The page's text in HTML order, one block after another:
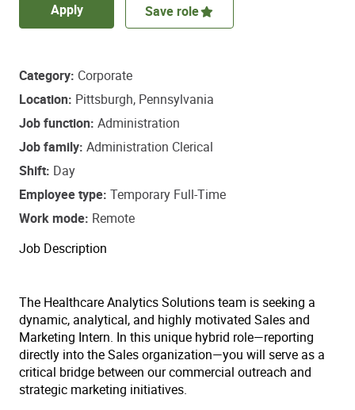
Apply Save role
Category Corporate
Location Pittsburgh, Pennsylvania
Job function Administration
Job family Administration Clerical
Shift Day
Employee type Temporary Full-Time
Work mode Remote
Job Description
The Healthcare Analytics Solutions team is seeking a
dynamic, analytical, and highly motivated Sales and
Marketing Intern. In this unique hybrid role—reporting
directly into the Sales organization—you will serve as a
critical bridge between our commercial outreach and
strategic marketing initiatives.